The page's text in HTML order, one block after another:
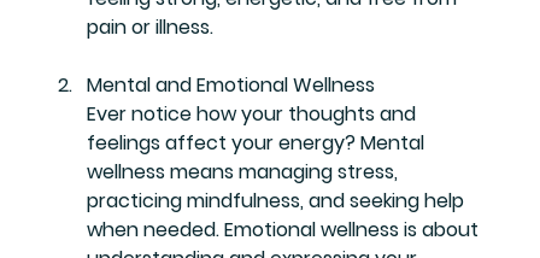
pain or illness.
Mental and Emotional Wellness
Ever notice how your thoughts and
feelings affect your energy? Mental
wellness means managing stress,
practicing mindfulness, and seeking help
when needed. Emotional wellness is about